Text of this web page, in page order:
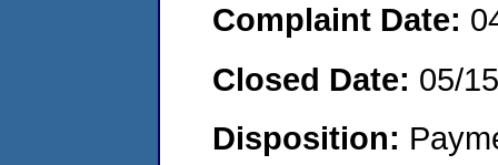
Complaint Date:
Closed Date: 05/
Disposition: